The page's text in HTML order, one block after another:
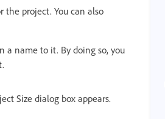
the project. You can also
a name to it. By doing so, you
Size dialog box appears.